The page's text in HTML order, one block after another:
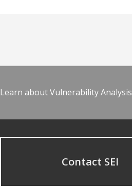
Learn about Vulnerability Analysis
Contact SEI